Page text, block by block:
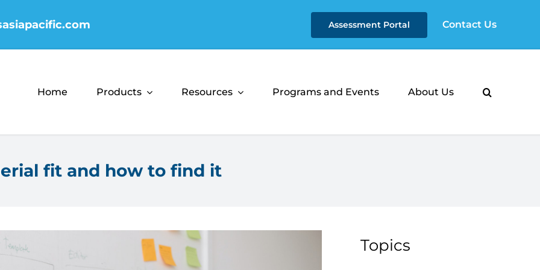
Assessment Portal Contact Us
Home Products Resources Programs and Events About Us
fit and how to find it
Topics